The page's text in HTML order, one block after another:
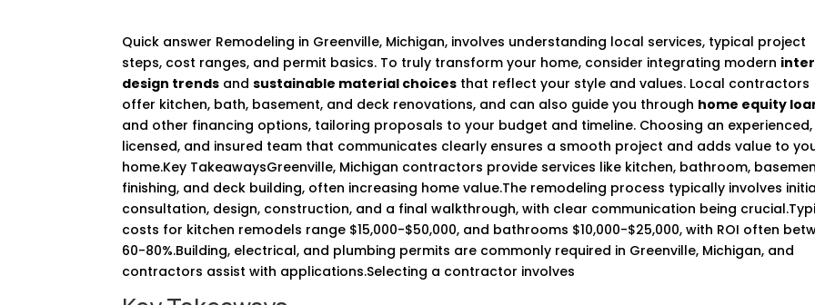
Quick answer Remodeling in Greenville, Michigan, involves understanding local services, typical project
steps, cost ranges, and permit basics. To truly transform your home, consider integrating modern
design trends andsustainable material choices that reflect your style and values. Local contractors
offer kitchen, bath, basement, and deck renovations, and can also guide you through home equity
and other financing options, tailoring proposals to your budget and timeline. Choosing an experienced,
licensed, and insured team that communicates clearly ensures a smooth project and adds value to
home.Key TakeawaysGreenville, Michigan contractors provide services like kitchen, bathroom,
finishing, and deck building, often increasing home value.The remodeling process typically involves
consultation, design, construction, and a final walkthrough, with clear communication being
costs for kitchen remodels range $15,000-$50,000, and bathrooms $10,000-$25,000, with ROI often
60-80%.Building, electrical, and plumbing permits are commonly required in Greenville, Michigan, and
contractors assist with applications.Selecting a contractor involves